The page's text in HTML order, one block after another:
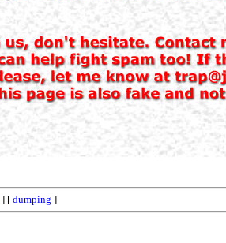
] [ dumping ]